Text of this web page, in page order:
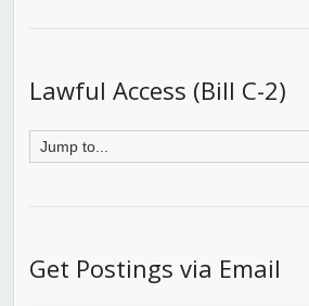
Lawful Access (Bill C-2)
Get Postings via Email